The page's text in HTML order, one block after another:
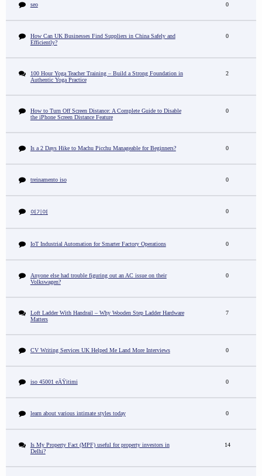
seo 0
How Can UK Businesses Find Suppliers in China Safely and
Efficiently?
0
100 Hour Yoga Teacher Training – Build a Strong Foundation in
Authentic Yoga Practice
2
How to Turn Off Screen Distance: A Complete Guide to Disable
the iPhone Screen Distance Feature
0
Is a 2 Days Hike to Machu Picchu Manageable for Beginners? 0
treinamento iso 0
여기여 0
IoT Industrial Automation for Smarter Factory Operations 0
Anyone else had trouble figuring out an AC issue on their
Volkswagen?
0
Loft Ladder With Handrail – Why Wooden Step Ladder Hardware
Matters
7
CV Writing Services UK Helped Me Land More Interviews 0
iso 45001 eÄŸitimi 0
learn about various intimate styles today 0
Is My Property Fact (MPF) useful for property investors in
Delhi?
14